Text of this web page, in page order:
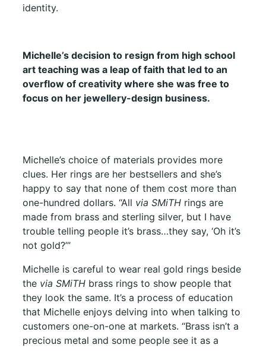
identity.
Michelle’s decision to resign from high school
art teaching was a leap of faith that led to an
overflow of creativity where she was free to
focus on her jewellery-design business.
Michelle’s choice of materials provides more
clues. Her rings are her bestsellers and she’s
happy to say that none of them cost more than
one-hundred dollars. “All via SMiTH rings are
made from brass and sterling silver, but I have
trouble telling people it’s brass…they say, ‘Oh it’s
not gold?’”
Michelle is careful to wear real gold rings beside
the via SMiTH brass rings to show people that
they look the same. It’s a process of education
that Michelle enjoys delving into when talking to
customers one-on-one at markets. “Brass isn’t a
precious metal and some people see it as a